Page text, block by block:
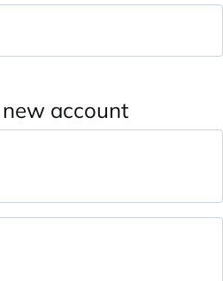
new account